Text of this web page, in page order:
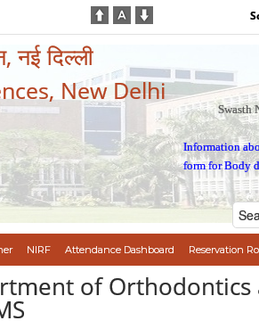
नई दिल्ली
New Delhi
Swasth
Information
form for Body
NIRF Attendance Dashboard Reservation
of Orthodontics